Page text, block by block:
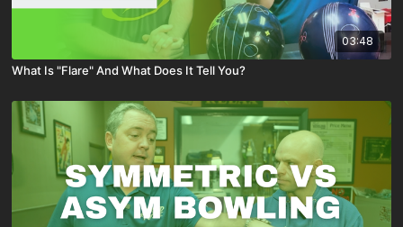
03:48
What Is "Flare" And What Does It Tell You?